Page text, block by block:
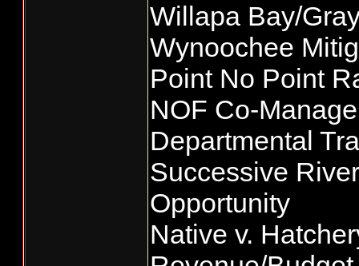
Willapa Bay/
Wynoochee
Point No Point
NOF Co-
Departmental
Successive
Opportunity
Native v.